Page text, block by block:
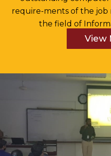
require-ments of the
the field of
View